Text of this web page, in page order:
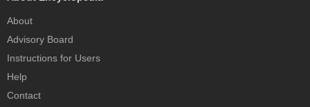
About
Advisory Board
Instructions for Users
Help
Contact